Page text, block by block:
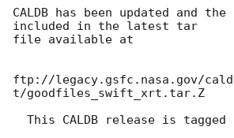
CALDB has been updated and the
included in the latest tar
file available at
ftp://legacy.gsfc.nasa.gov/
t/goodfiles_swift_xrt.tar.Z